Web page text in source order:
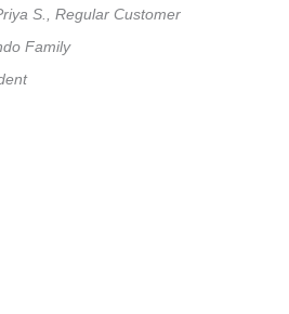
S., Regular Customer
Family